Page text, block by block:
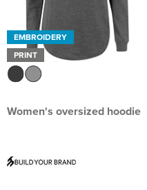
EMBROIDERY
PRINT
Women's oversized hoodie